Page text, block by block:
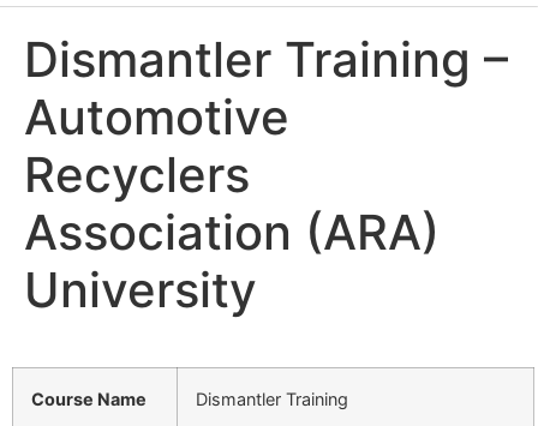
Dismantler Training –
Automotive
Recyclers
Association (ARA)
University
Course Name Dismantler Training